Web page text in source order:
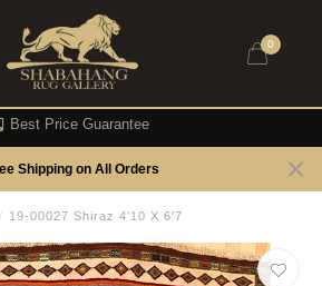
0
Best Price Guarantee
Shipping on All Orders
/ 19-00027 Shiraz 4'10 X 6'7